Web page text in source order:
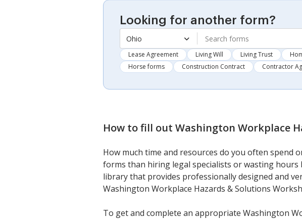
Looking for another form?
Ohio
Lease Agreement Living Will Living Trust
Horse forms
Construction Contract Contractor
How to fill out Washington Workplace
How much time and resources do you often spend
forms than hiring legal specialists or wasting
library that provides professionally designed and
Washington Workplace Hazards & Solutions
To get and complete an appropriate Washington